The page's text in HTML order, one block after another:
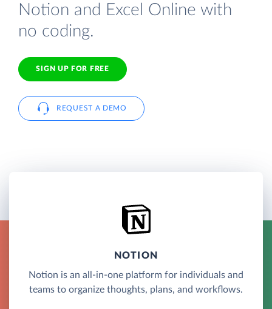
Notion and Excel Online with
no coding.
SIGN UP FOR FREE
REQUEST A DEMO
NOTION
Notion is an all-in-one platform for individuals and
teams to organize thoughts, plans, and workflows.